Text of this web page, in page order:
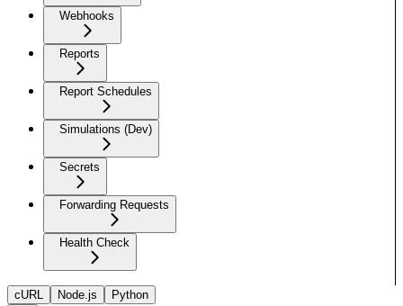
Webhooks
Reports
Report Schedules
Simulations (Dev)
Secrets
Forwarding Requests
Health Check
cURL Node.js Python